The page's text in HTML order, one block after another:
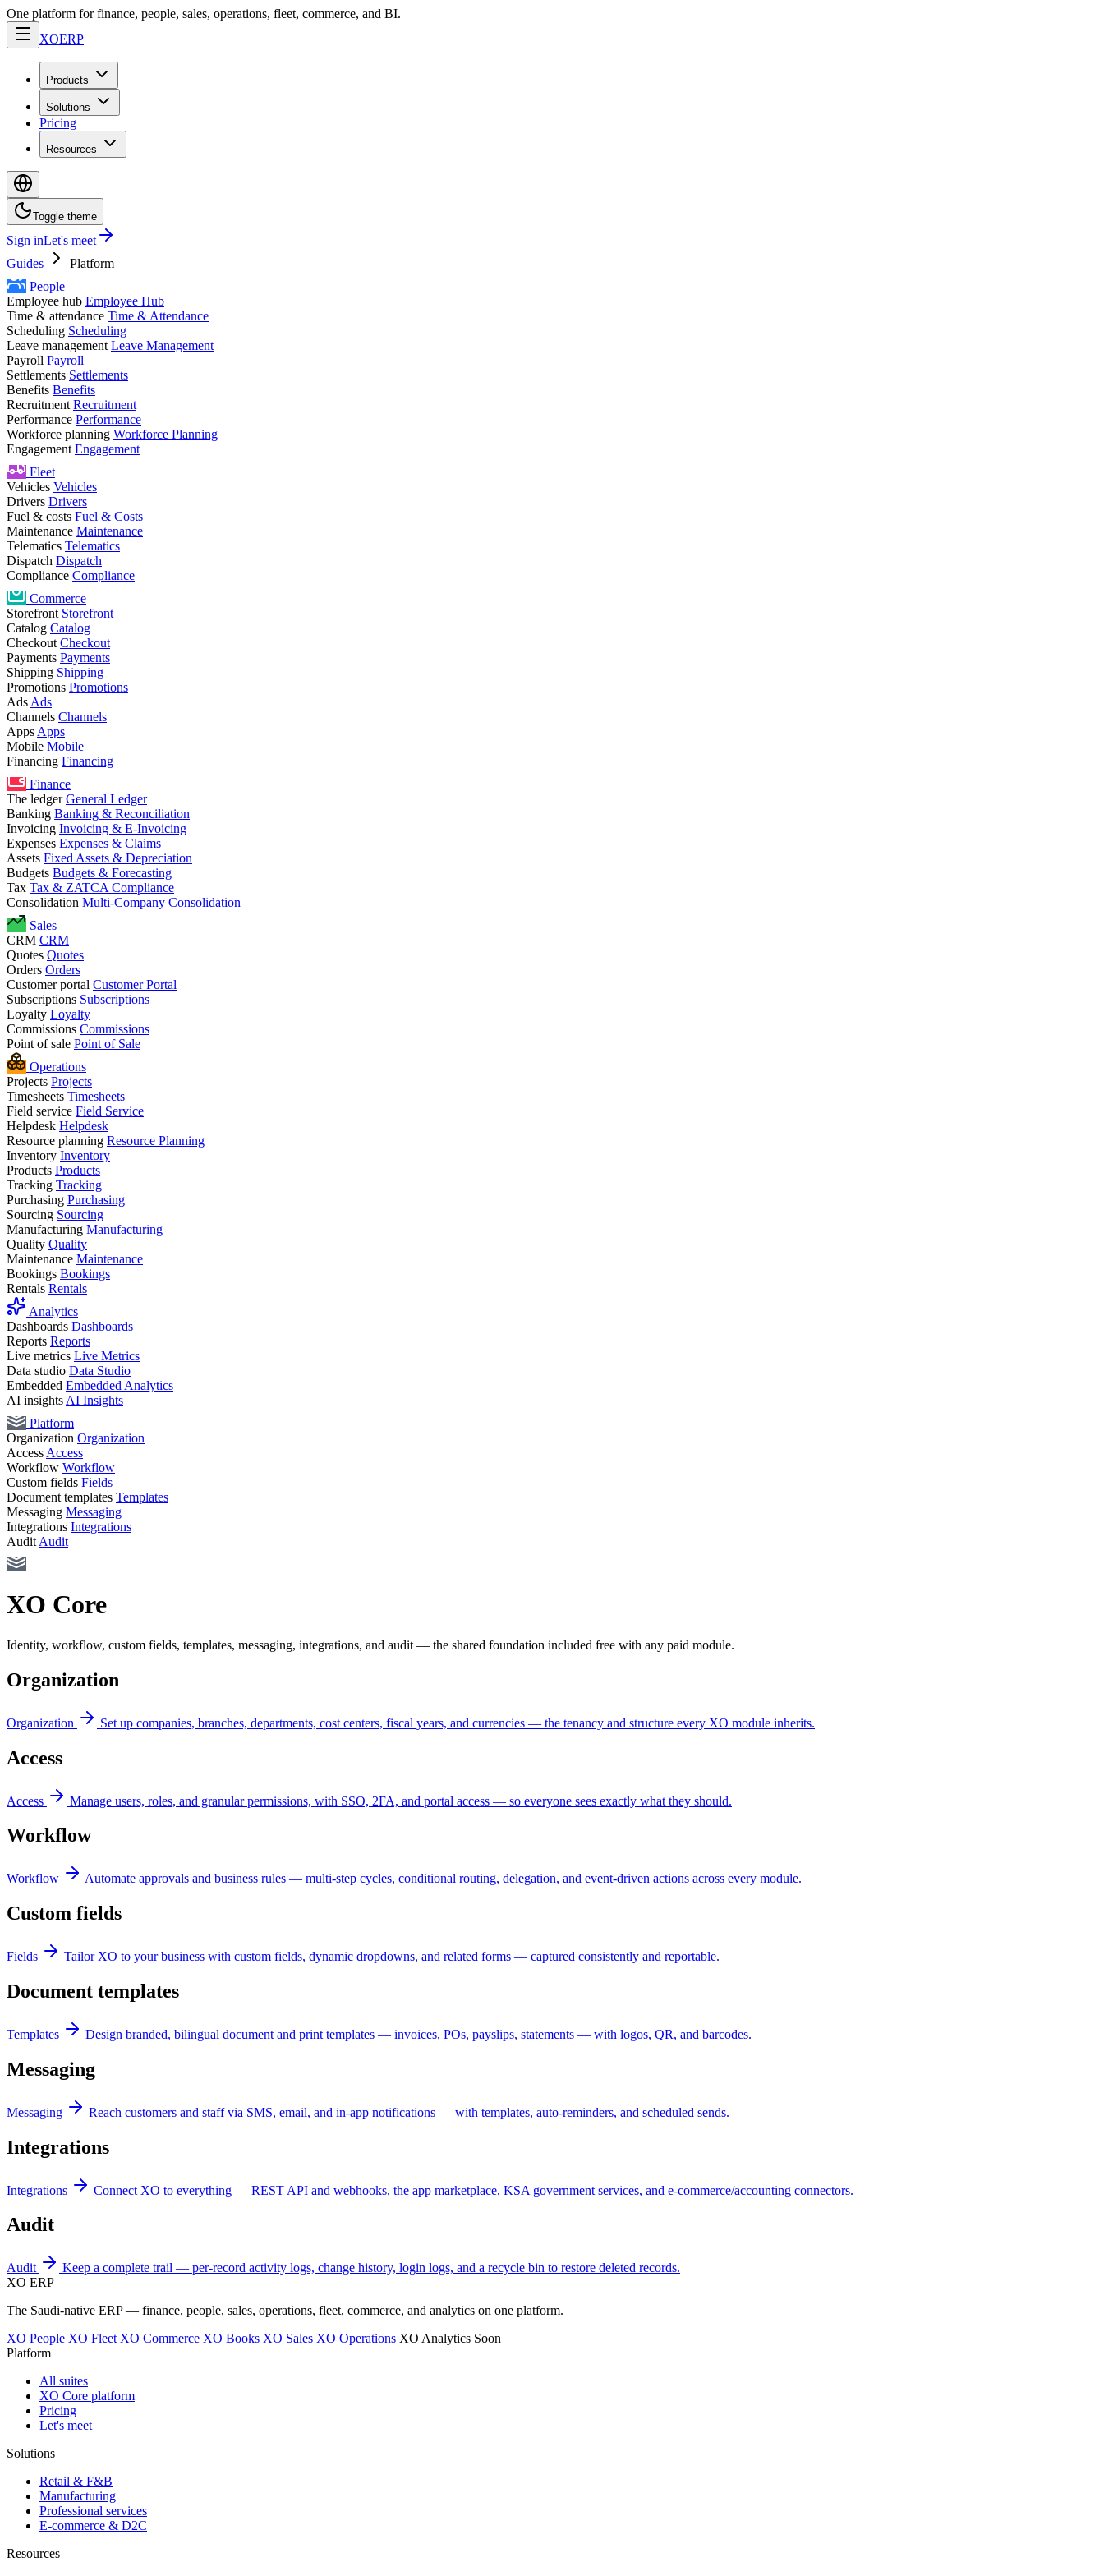
One platform for finance, people, sales, operations, fleet, commerce, and BI.
XOERP
Products
Solutions
Pricing
Resources
Toggle theme
Sign inLet's meet
Guides
Platform
People
Employee hub Employee Hub
Time & attendance Time & Attendance
Scheduling Scheduling
Leave management Leave Management
Payroll Payroll
Settlements Settlements
Benefits Benefits
Recruitment Recruitment
Performance Performance
Workforce planning Workforce Planning
Engagement Engagement
Fleet
Vehicles Vehicles
Drivers Drivers
Fuel & costs Fuel & Costs
Maintenance Maintenance
Telematics Telematics
Dispatch Dispatch
Compliance Compliance
Commerce
Storefront Storefront
Catalog Catalog
Checkout Checkout
Payments Payments
Shipping Shipping
Promotions Promotions
Ads Ads
Channels Channels
Apps Apps
Mobile Mobile
Financing Financing
Finance
The ledgerGeneral Ledger
Banking Banking & Reconciliation
Invoicing Invoicing & E-Invoicing
Expenses Expenses & Claims
Assets Fixed Assets & Depreciation
Budgets Budgets & Forecasting
Tax Tax & ZATCA Compliance
Consolidation Multi-Company Consolidation
Sales
CRM CRM
Quotes Quotes
Orders Orders
Customer portal Customer Portal
Subscriptions Subscriptions
Loyalty Loyalty
Commissions Commissions
Point of sale Point of Sale
Operations
Projects Projects
Timesheets Timesheets
Field service Field Service
Helpdesk Helpdesk
Resource planning Resource Planning
Inventory Inventory
Products Products
Tracking Tracking
Purchasing Purchasing
Sourcing Sourcing
Manufacturing Manufacturing
Quality Quality
Maintenance Maintenance
Bookings Bookings
Rentals Rentals
Analytics
Dashboards Dashboards
Reports Reports
Live metrics Live Metrics
Data studio Data Studio
Embedded Embedded Analytics
AI insights AI Insights
Platform
Organization Organization
Access Access
Workflow Workflow
Custom fields Fields
Document templates Templates
Messaging Messaging
Integrations Integrations
Audit Audit
XO Core
Identity, workflow, custom fields, templates, messaging, integrations, and audit — the shared foundation included free with any paid module.
Organization
Organization Set up companies, branches, departments, cost centers, fiscal years, and currencies — the tenancy and structure every XO module inherits.
Access
Access Manage users, roles, and granular permissions, with SSO, 2FA, and portal access — so everyone sees exactly what they should.
Workflow
Workflow Automate approvals and business rules — multi-step cycles, conditional routing, delegation, and event-driven actions across every module.
Custom fields
Fields Tailor XO to your business with custom fields, dynamic dropdowns, and related forms — captured consistently and reportable.
Document templates
Templates Design branded, bilingual document and print templates — invoices, POs, payslips, statements — with logos, QR, and barcodes.
Messaging
Messaging Reach customers and staff via SMS, email, and in-app notifications — with templates, auto-reminders, and scheduled sends.
Integrations
Integrations Connect XO to everything — REST API and webhooks, the app marketplace, KSA government services, and e-commerce/accounting connectors.
Audit
Audit
Keep a complete trail — per-record activity logs, change history, login logs, and a recycle bin to restore deleted records.
XO ERP
The Saudi-native ERP — finance, people, sales, operations, fleet, commerce, and analytics on one platform.
XO People XO Fleet XO Commerce XO Books XO Sales XO Operations XO Analytics Soon
Platform
All suites
XO Core platform
Pricing
Let's meet
Solutions
Retail & F&B
Manufacturing
Professional services
E-commerce & D2C
Resources